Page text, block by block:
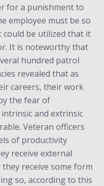
for a punishment to
employee must be so
could be utilized that it
It is noteworthy that
hundred patrol
revealed that as
careers, their work
the fear of
and extrinsic
Veteran officers
of productivity
receive external
receive some form
so, according to this